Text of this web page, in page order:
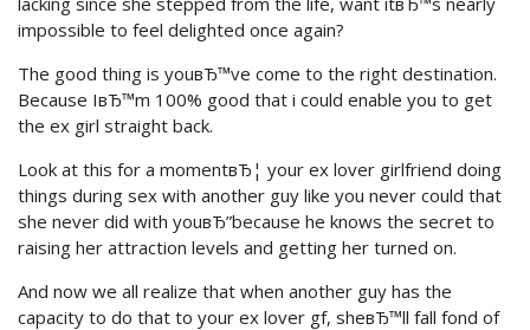
impossible to feel delighted once again?
The good thing is youвЂ™ve come to the right destination.
Because IвЂ™m 100% good that i could enable you to get
the ex girl straight back.
Look at this for a momentвЂ¦ your ex lover girlfriend doing
things during sex with another guy like you never could that
she never did with youвЂ”because he knows the secret to
raising her attraction levels and getting her turned on.
And now we all realize that when another guy has the
capacity to do that to your ex lover gf, sheвЂ™ll fall fond of